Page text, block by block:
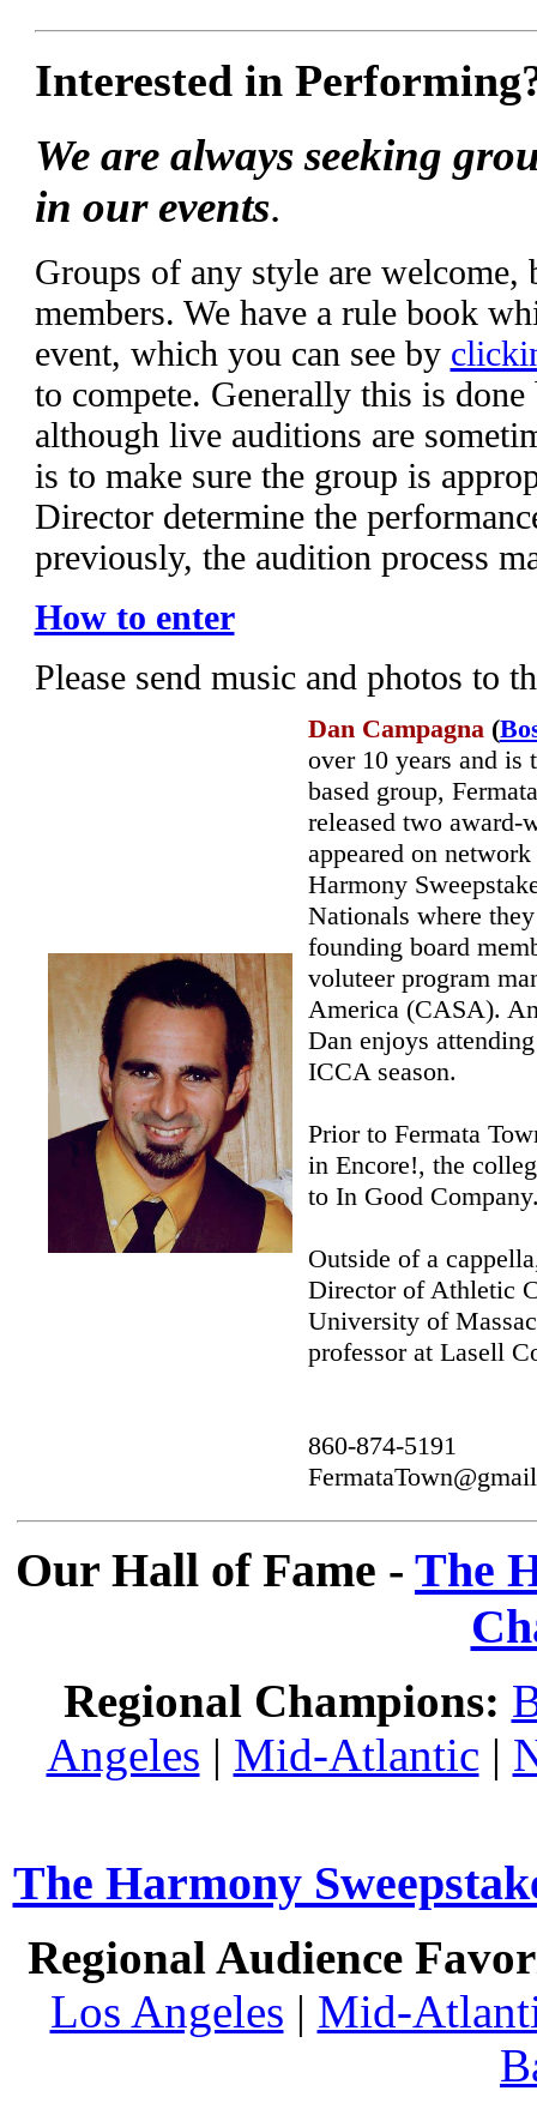
Interested in
We are always seeking
in our events.
Groups of any style are welcome,
members. We have a rule book
event, which you can see by
to compete. Generally this is
although live auditions are
is to make sure the group is
Director determine the
previously, the audition process
How to enter
Please send music and photos to
Dan Campagna (
over 10 years and is
based group,
released two award-
appeared on
Harmony
Nationals where
founding board
voluteer program
America (CASA).
Dan enjoys
ICCA season.
Prior to Fermata
in Encore!, the
to In Good
Outside of a
Director of Athletic
University of
professor at Lasell
860-874-5191
Our Hall of Fame - The
Regional Champions:
Angeles | Mid-Atlantic |
The Harmony
Regional Audience
Los Angeles | Mid-